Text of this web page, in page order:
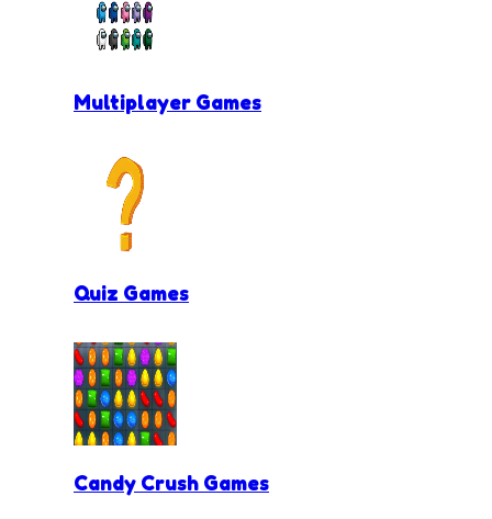
Multiplayer Games
Quiz Games
Candy Crush Games